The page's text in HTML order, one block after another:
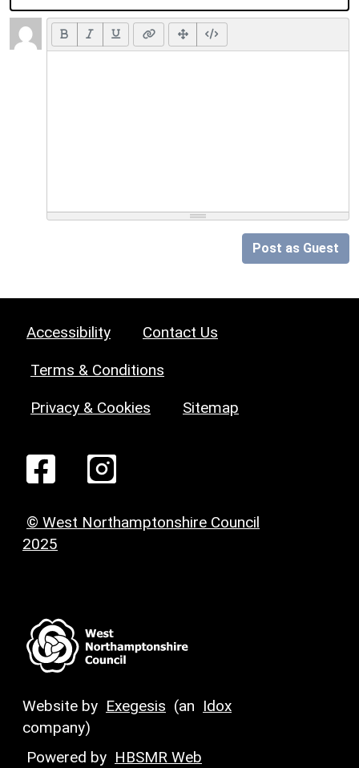
Post as Guest
Accessibility Contact Us
Terms & Conditions
Privacy & Cookies Sitemap
© West Northamptonshire Council
2025
Website by Exegesis (an Idox
company)
Powered by HBSMR Web